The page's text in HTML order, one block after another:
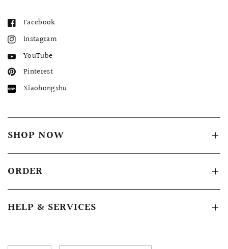
Facebook
Instagram
YouTube
Pinterest
Xiaohongshu
SHOP NOW
ORDER
HELP & SERVICES